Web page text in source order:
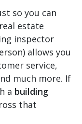
so you can
estate
inspector
allows you
service,
much more. If
a building
that